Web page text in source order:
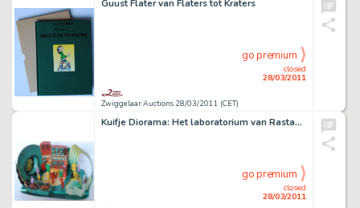
Guust Flater van Flaters tot Kraters
Zwiggelaar Auctions 28/03/2011 (CET)
closed
28/03/2011
go premium
Kuifje Diorama: Het laboratorium van Rastapopulos.
closed
28/03/2011
go premium